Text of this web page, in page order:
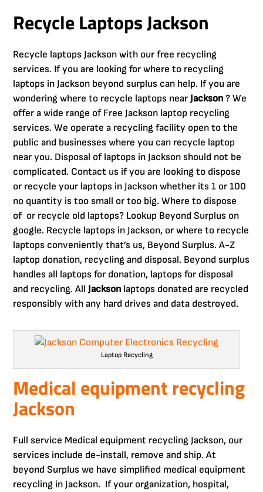
Recycle Laptops Jackson
Recycle laptops Jackson with our free recycling
services. If you are looking for where to recycling
laptops in Jackson beyond surplus can help. If you are
wondering where to recycle laptops near Jackson? We
offer a wide range of Free Jackson laptop recycling
services. We operate a recycling facility open to the
public and businesses where you can recycle laptop
near you. Disposal of laptops in Jackson should not be
complicated. Contact us if you are looking to dispose
or recycle your laptops in Jackson whether its 1 or 100
no quantity is too small or too big. Where to dispose
of or recycle old laptops? Lookup Beyond Surplus on
google. Recycle laptops in Jackson, or where to recycle
laptops conveniently that’s us, Beyond Surplus. A-Z
laptop donation, recycling and disposal. Beyond surplus
handles all laptops for donation, laptops for disposal
and recycling. All Jackson laptops donated are recycled
responsibly with any hard drives and data destroyed.
Laptop Recycling
Medical equipment recycling
Jackson
Full service Medical equipment recycling Jackson, our
services include de-install, remove and ship. At
beyond Surplus we have simplified medical equipment
recycling in Jackson. If your organization, hospital,